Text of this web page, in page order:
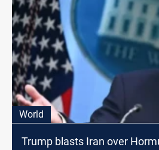
World
Trump blasts Iran over